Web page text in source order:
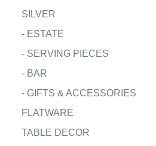
SILVER
- ESTATE
- SERVING PIECES
- BAR
- GIFTS & ACCESSORIES
FLATWARE
TABLE DECOR